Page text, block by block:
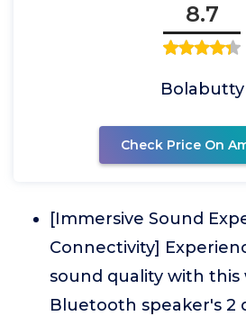
8.7
Bolabutty
Check Price On
[Immersive Sound
Connectivity]
sound quality with this
Bluetooth speaker's 2